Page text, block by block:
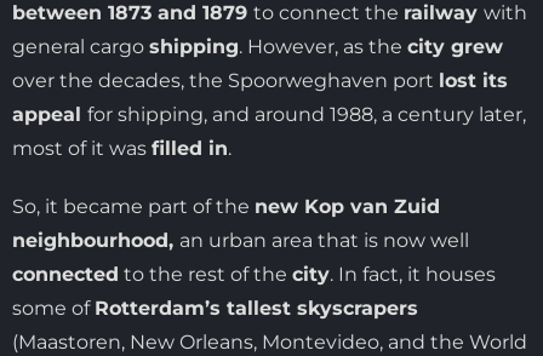
between 1873 and 1879 to connect the railway with
general cargo shipping. However, as the city grew
over the decades, the Spoorweghaven port lost its
appeal for shipping, and around 1988, a century later,
most of it was filled in.
So, it became part of the new Kop van Zuid
neighbourhood, an urban area that is now well
connected to the rest of the city. In fact, it houses
some of Rotterdam’s tallest skyscrapers
(Maastoren, New Orleans, Montevideo, and the World